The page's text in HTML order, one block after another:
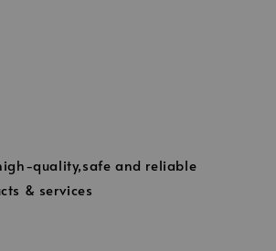
quality,safe and reliable
& services